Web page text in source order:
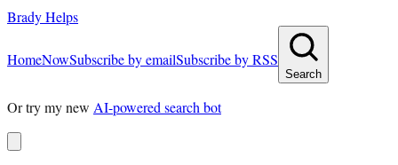
Brady Helps
HomeNowSubscribe by emailSubscribe by RSS
Search
Or try my new AI-powered search bot